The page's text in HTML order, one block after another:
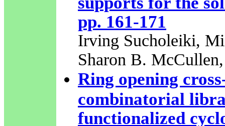
pp. 161-171
Irving Sucholeiki,
Sharon B.
Ring opening
combinatorial
functionalized